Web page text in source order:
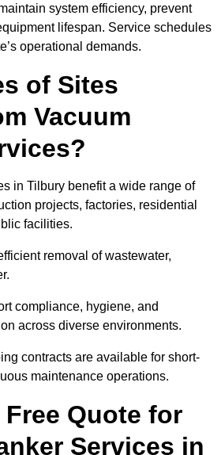
system efficiency, prevent
lifespan. Service schedules
operational demands.
of Sites
Vacuum
in Tilbury benefit a wide range of
projects, factories, residential
facilities.
removal of wastewater,
compliance, hygiene, and
across diverse environments.
contracts are available for short-
maintenance operations.
Quote for
Services in